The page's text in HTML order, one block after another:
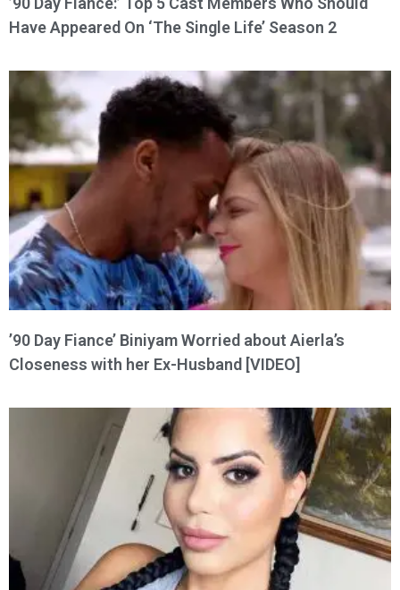
Have Appeared On ‘The Single Life’ Season 2
’90 Day Fiance’ Biniyam Worried about Aierla’s
Closeness with her Ex-Husband [VIDEO]